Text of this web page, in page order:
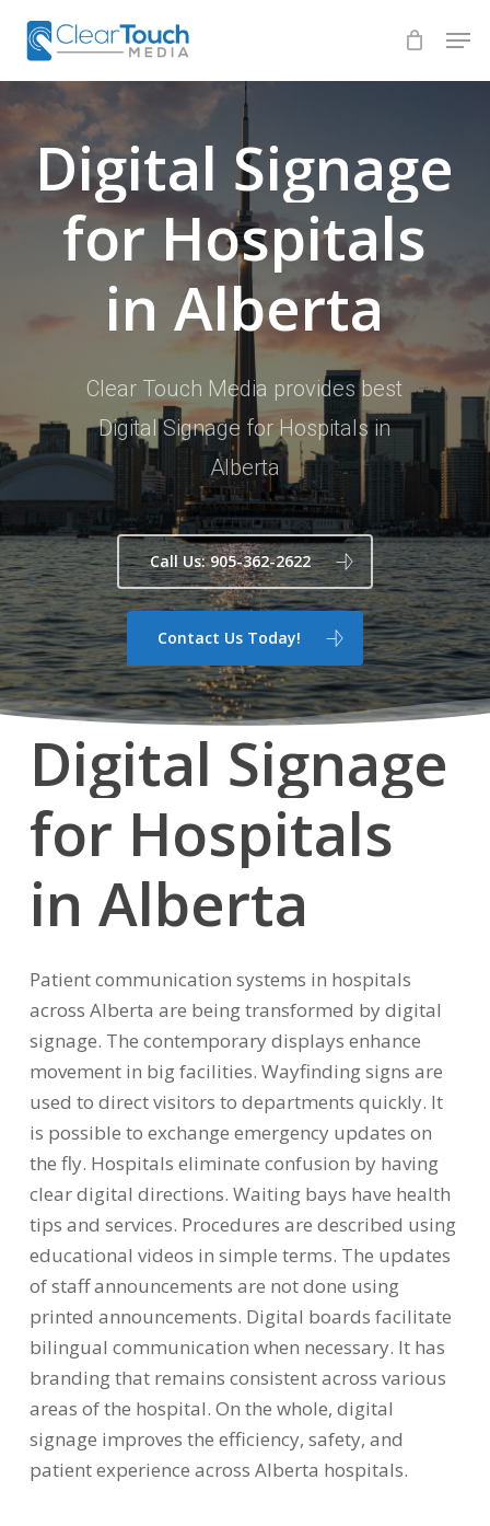
main
content
Digital Signage
forHospitals
in Alberta
Clear Touch Media provides best
Digital Signage for Hospitals in
Alberta
Call Us: 905-362-2622
Contact Us Today!
Digital Signage
for Hospitals
in Alberta
Patient communication systems in hospitals
across Alberta are being transformed by digital
signage. The contemporary displays enhance
movement in big facilities. Wayfinding signs are
used to direct visitors to departments quickly. It
is possible to exchange emergency updates on
the fly. Hospitals eliminate confusion by having
clear digital directions. Waiting bays have health
tips and services. Procedures are described using
educational videos in simple terms. The updates
of staff announcements are not done using
printed announcements. Digital boards facilitate
bilingual communication when necessary. It has
branding that remains consistent across various
areas of the hospital. On the whole, digital
signage improves the efficiency, safety, and
patient experience across Alberta hospitals.